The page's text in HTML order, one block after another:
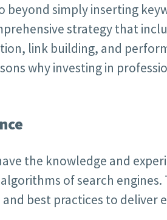
beyond simply inserting
strategy that
link building, and
why investing in
the knowledge and
of search engines.
best practices to deliver